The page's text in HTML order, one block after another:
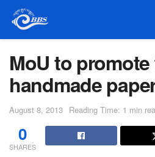
MoU to
handmade
August 8, 2013 Reading Time: 1 min
0
SHARES